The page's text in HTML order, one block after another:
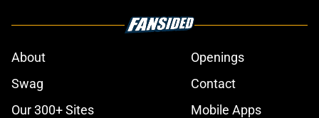
About
Openings
Swag
Contact
Our 300+ Sites
Mobile Apps